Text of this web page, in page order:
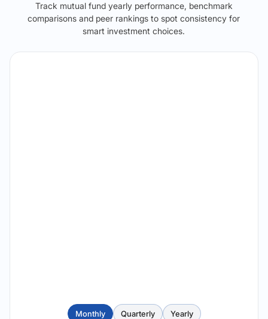
Track mutual fund yearly performance, benchmark
comparisons and peer rankings to spot consistency for
smart investment choices.
Monthly Quarterly Yearly